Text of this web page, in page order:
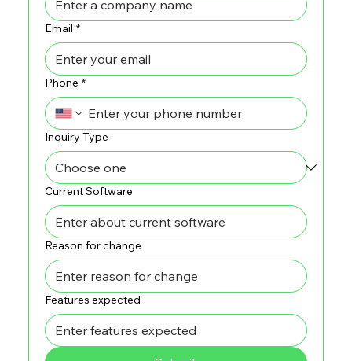
Email *
Phone *
Inquiry Type
Current Software
Reason for change
Features expected